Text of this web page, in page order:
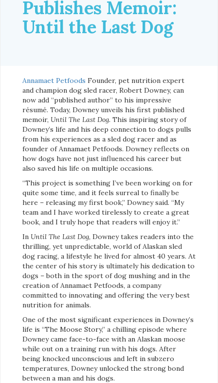
Publishes Memoir:
Until the Last Dog
Annamaet Petfoods Founder, pet nutrition expert
and champion dog sled racer, Robert Downey, can
now add “published author” to his impressive
résumé. Today, Downey unveils his first published
memoir, Until The Last Dog. This inspiring story of
Downey’s life and his deep connection to dogs pulls
from his experiences as a sled dog racer and as
founder of Annamaet Petfoods. Downey reflects on
how dogs have not just influenced his career but
also saved his life on multiple occasions.
“This project is something I’ve been working on for
quite some time, and it feels surreal to finally be
here – releasing my first book,” Downey said. “My
team and I have worked tirelessly to create a great
book, and I truly hope that readers will enjoy it.”
In Until The Last Dog, Downey takes readers into the
thrilling, yet unpredictable, world of Alaskan sled
dog racing, a lifestyle he lived for almost 40 years. At
the center of his story is ultimately his dedication to
dogs – both in the sport of dog mushing and in the
creation of Annamaet Petfoods, a company
committed to innovating and offering the very best
nutrition for animals.
One of the most significant experiences in Downey’s
life is “The Moose Story,” a chilling episode where
Downey came face-to-face with an Alaskan moose
while out on a training run with his dogs. After
being knocked unconscious and left in subzero
temperatures, Downey unlocked the strong bond
between a man and his dogs.